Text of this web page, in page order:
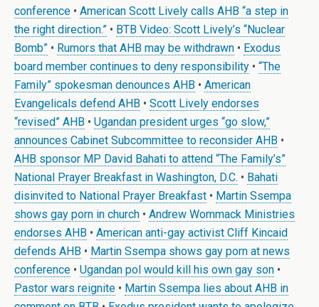
conference • American Scott Lively calls AHB “a step in
the right direction.” • BTB Video: Scott Lively’s “Nuclear
Bomb” • Rumors that AHB may be withdrawn • Exodus
board member continues to deny responsibility • “The
Family” spokesman denounces AHB • American
Evangelicals defend AHB • Scott Lively endorses
“revised” AHB • Ugandan president urges “go slow,”
announces Cabinet Subcommittee to reconsider AHB •
AHB sponsor MP David Bahati to attend “The Family’s”
National Prayer Breakfast in Washington, D.C. • Bahati
disinvited to National Prayer Breakfast • Martin Ssempa
shows gay porn in church • Andrew Wommack Ministries
endorses AHB • American anti-gay activist Cliff Kincaid
defends AHB • Martin Ssempa shows gay porn at news
conference • Ugandan pol would kill his own gay son •
Pastor wars reignite • Martin Ssempa lies about AHB in